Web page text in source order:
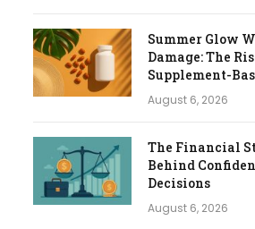
Summer Glow
Damage: The
Supplement-
August 6, 2026
The Financial
Behind
Decisions
August 6, 2026